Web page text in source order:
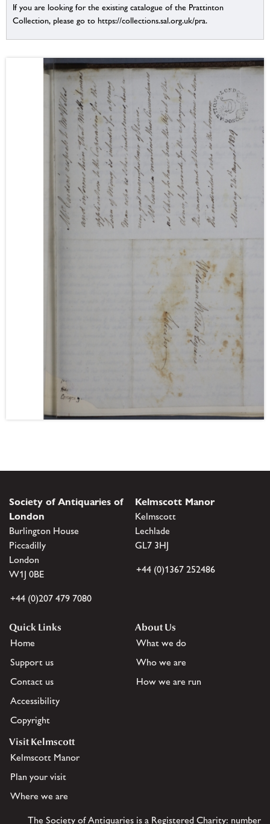
If you are looking for the existing catalogue of the Prattinton
Collection, please go to https://collections.sal.org.uk/pra.
Society of Antiquaries of
London
Burlington House
Piccadilly
London
W1J 0BE
+44 (0)207 479 7080
Kelmscott Manor
Kelmscott
Lechlade
GL7 3HJ
+44 (0)1367 252486
Quick Links
Home
Support us
Contact us
Accessibility
Copyright
About Us
What we do
Who we are
How we are run
Visit Kelmscott
Kelmscott Manor
Plan your visit
Where we are
The Society of Antiquaries is a Registered Charity: number